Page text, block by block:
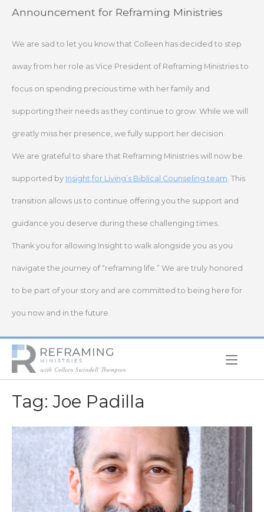
SkipAnnouncement for Reframing Ministries
We are sad to let you know that Colleen has decided to step
away from her role as Vice President of Reframing Ministries to
focus on spending precious time with her family and
supporting their needs as they continue to grow. While we will
greatly miss her presence, we fully support her decision.
We are grateful to share that Reframing Ministries will now be
supported by Insight for Living’s Biblical Counseling team. This
transition allows us to continue offering you the support and
guidance you deserve during these challenging times.
Thank you for allowing Insight to walk alongside you as you
navigate the journey of “reframing life.” We are truly honored
to be part of your story and are committed to being here for
you now and in the future.
Home
Tag:Joe Padilla